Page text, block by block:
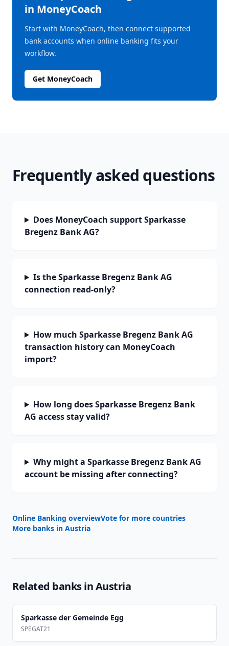
in MoneyCoach
Start with MoneyCoach, then connect supported
bank accounts when online banking fits your
workflow.
Get MoneyCoach
Frequently asked questions
Does MoneyCoach support Sparkasse
Bregenz Bank AG?
Is the Sparkasse Bregenz Bank AG
connection read-only?
How much Sparkasse Bregenz Bank AG
transaction history can MoneyCoach
import?
How long does Sparkasse Bregenz Bank
AG access stay valid?
Why might a Sparkasse Bregenz Bank AG
account be missing after connecting?
Online Banking overviewVote for more countries
More banks in Austria
Related banks inAustria
Sparkasse der Gemeinde Egg
SPEGAT21